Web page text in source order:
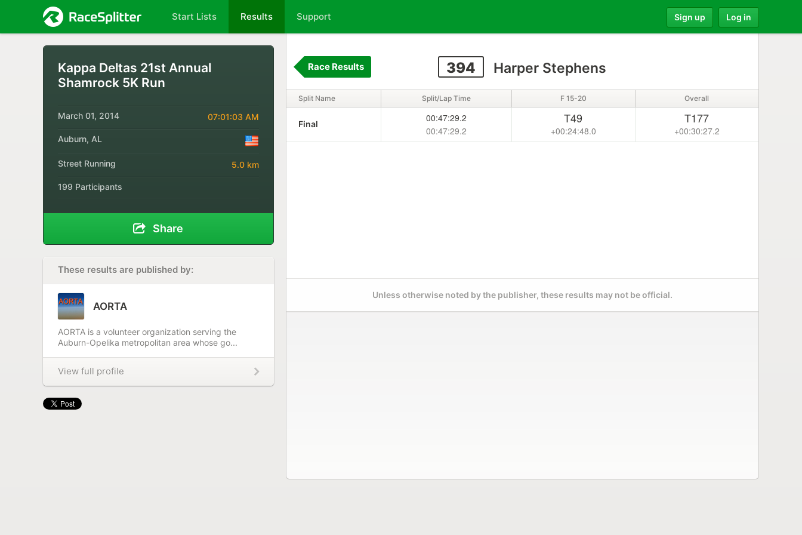
Start Lists Results Support Sign up Log in
Kappa Deltas 21st Annual
Shamrock 5K Run
March 01, 2014 07:01:03 AM
Auburn, AL
Street Running 5.0 km
199 Participants
Share
These results are published by:
AORTA
AORTA is a volunteer organization serving the
Auburn-Opelika metropolitan area whose go...
View full profile
394 Harper Stephens
Race Results
Split Name Split/Lap Time F 15-20 Overall
Final
00:47:29.2
00:47:29.2
T49
+00:24:48.0
T177
+00:30:27.2
Unless otherwise noted by the publisher, these results may not be official.